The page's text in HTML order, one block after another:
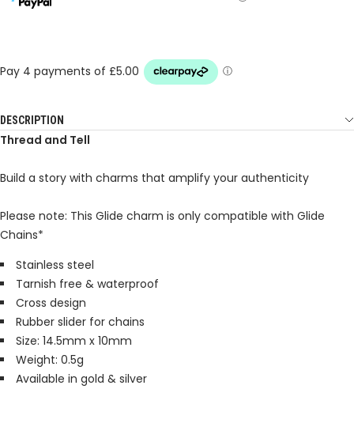
DESCRIPTION
Thread and Tell
Build a story with charms that amplify your authenticity
Please note: This Glide charm is only compatible with Glide
Chains*
Stainless steel
Tarnish free & waterproof
Cross design
Rubber slider for chains
Size: 14.5mm x 10mm
Weight: 0.5g
Available in gold & silver